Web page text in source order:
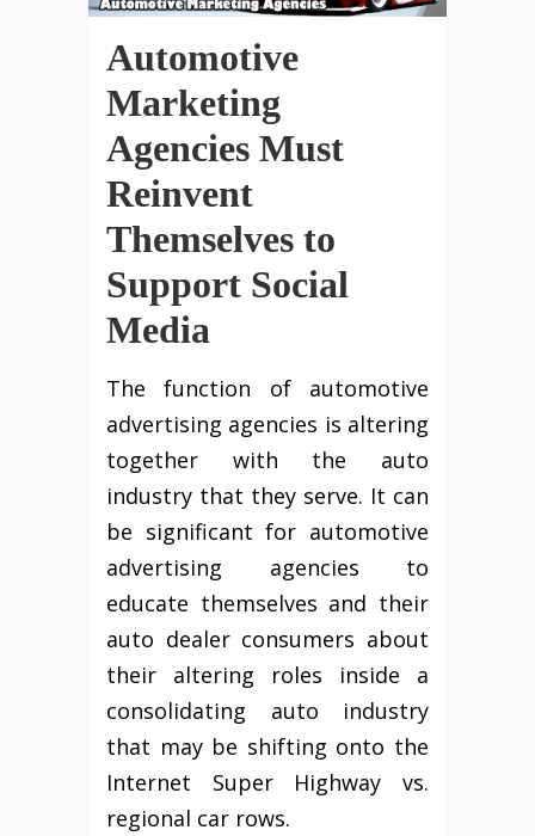
Automotive
Marketing
Agencies Must
Reinvent
Themselves to
Support Social
Media
The function of automotive
advertising agencies is altering
together with the auto
industry that they serve. It can
be significant for automotive
advertising agencies to
educate themselves and their
auto dealer consumers about
their altering roles inside a
consolidating auto industry
that may be shifting onto the
Internet Super Highway vs.
regional car rows.